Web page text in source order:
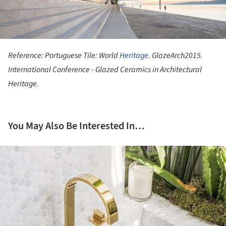
Reference: Portuguese Tile: WorldHeritage. GlazeArch2015.
International Conference - Glazed Ceramics in Architectural
Heritage.
You May Also Be Interested In…